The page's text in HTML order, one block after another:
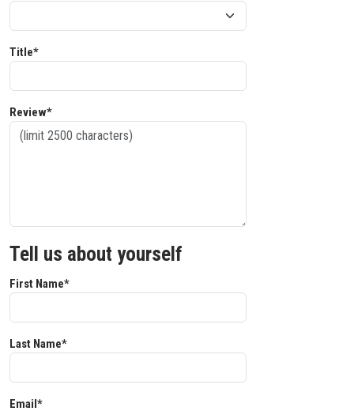
Title*
Review*
Tell us about yourself
First Name*
Last Name*
Email*